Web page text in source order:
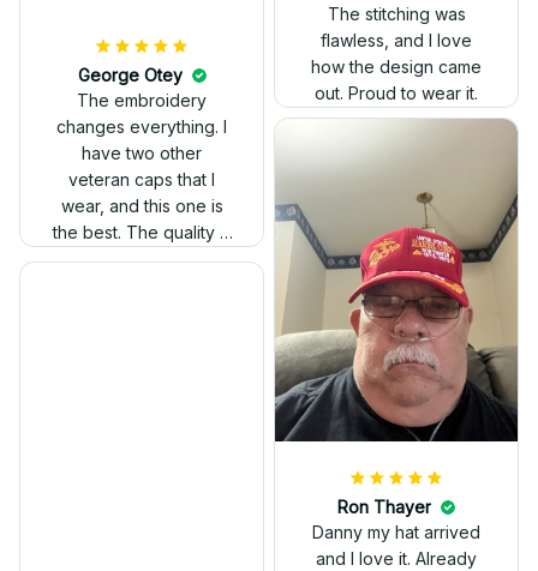
George Otey
The embroidery
changes everything. I
have two other
veteran caps that I
wear, and this one is
the best. The quality is
much higher, and the
The stitching was
flawless, and I love
how the design came
out. Proud to wear it.
Ron Thayer
Danny my hat arrived
and I love it. Already